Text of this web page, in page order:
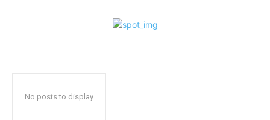
No posts to display